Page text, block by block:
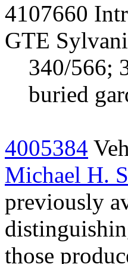
4107660
GTE
340/566;
buried
4005384
Michael H.
previously
those